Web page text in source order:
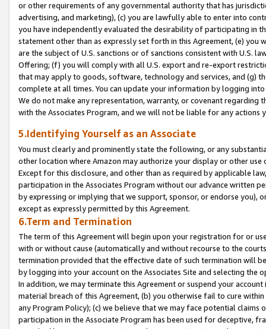
or other requirements of any governmental authority that has
advertising, and marketing), (c) you are lawfully able to enter into
you have independently evaluated the desirability of participating in
statement other than as expressly set forth in this Agreement, (e)
are the subject of U.S. sanctions or of sanctions consistent with U.S.
Offering; (f) you will comply with all U.S. export and re-export
that may apply to goods, software, technology and services, and (g)
complete at all times. You can update your information by logging
We do not make any representation, warranty, or covenant regarding
with the Associates Program, and we will not be liable for any actions
5.Identifying Yourself as an Associate
You must clearly and prominently state the following, or any
other location where Amazon may authorize your display or other
Except for this disclosure, and other than as required by applicable
participation in the Associates Program without our advance written
by expressing or implying that we support, sponsor, or endorse you),
except as expressly permitted by this Agreement.
6.Term and Termination
The term of this Agreement will begin upon your registration for or
with or without cause (automatically and without recourse to the
termination provided that the effective date of such termination will
by logging into your account on the Associates Site and selecting the
In addition, we may terminate this Agreement or suspend your
material breach of this Agreement, (b) you otherwise fail to cure
any Program Policy); (c) we believe that we may face potential
participation in the Associate Program has been used for deceptive,